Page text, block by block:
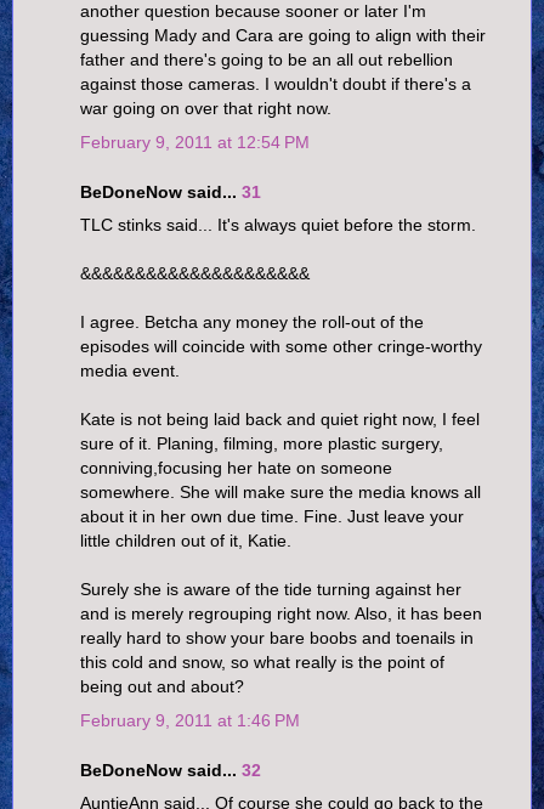
another question because sooner or later I'm
guessing Mady and Cara are going to align with their
father and there's going to be an all out rebellion
against those cameras. I wouldn't doubt if there's a
war going on over that right now.
February 9, 2011 at 12:54 PM
BeDoneNow said... 31
TLC stinks said... It's always quiet before the storm.
&&&&&&&&&&&&&&&&&&&&&
I agree. Betcha any money the roll-out of the
episodes will coincide with some other cringe-worthy
media event.
Kate is not being laid back and quiet right now, I feel
sure of it. Planing, filming, more plastic surgery,
conniving,focusing her hate on someone
somewhere. She will make sure the media knows all
about it in her own due time. Fine. Just leave your
little children out of it, Katie.
Surely she is aware of the tide turning against her
and is merely regrouping right now. Also, it has been
really hard to show your bare boobs and toenails in
this cold and snow, so what really is the point of
being out and about?
February 9, 2011 at 1:46 PM
BeDoneNow said... 32
AuntieAnn said... Of course she could go back to the